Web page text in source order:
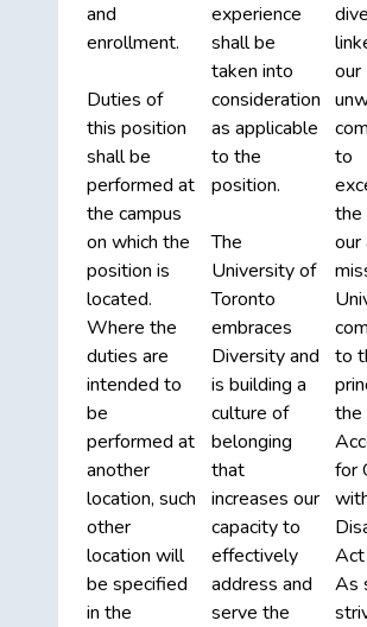
and
enrollment.
Duties of
this position
shall be
performed at
the campus
on which the
position is
located.
Where the
duties are
intended to
be
performed at
another
location, such
other
location will
be specified
in the
experience
shall be
taken into
consideration
as applicable
to the
position.
The
University of
Toronto
embraces
Diversity and
is building a
culture of
belonging
that
increases our
capacity to
effectively
address and
serve the
our
to
the
our
to
the
for
As